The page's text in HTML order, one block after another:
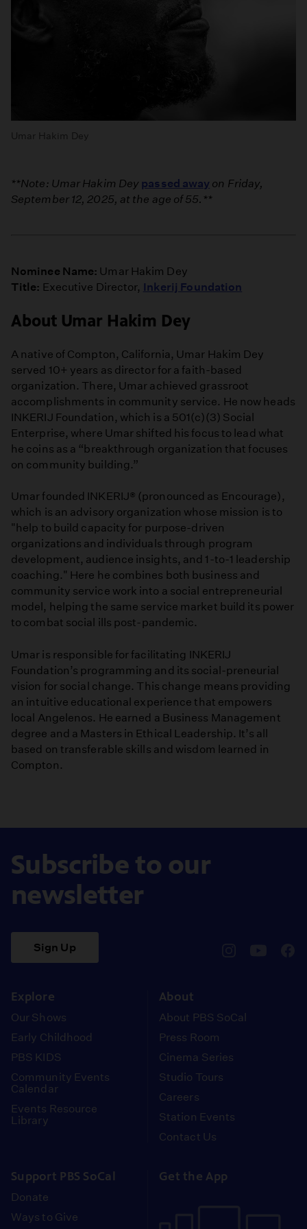
Umar Hakim Dey
**Note: Umar Hakim Dey passed away on Friday,
September 12, 2025, at the age of 55.**
Nominee Name: Umar Hakim Dey
Title: Executive Director, Inkerij Foundation
About Umar Hakim Dey
A native of Compton, California, Umar Hakim Dey
served 10+ years as director for a faith-based
organization. There, Umar achieved grassroot
accomplishments in community service. He now heads
INKERIJ Foundation, which is a 501(c)(3) Social
Enterprise, where Umar shifted his focus to lead what
he coins as a “breakthrough organization that focuses
on community building.”
Umar founded INKERIJ® (pronounced as Encourage),
which is an advisory organization whose mission is to
"help to build capacity for purpose-driven
organizations and individuals through program
development, audience insights, and 1-to-1 leadership
coaching." Here he combines both business and
community service work into a social entrepreneurial
model, helping the same service market build its power
to combat social ills post-pandemic.
Umar is responsible for facilitating INKERIJ
Foundation’s programming and its social-preneurial
vision for social change. This change means providing
an intuitive educational experience that empowers
local Angelenos. He earned a Business Management
degree and a Masters in Ethical Leadership. It’s all
based on transferable skills and wisdom learned in
Compton.
Subscribe to our
newsletter
Sign Up
Explore
Our Shows
Early Childhood
PBS KIDS
Community Events
Calendar
Events Resource
Library
About
About PBS SoCal
Press Room
Cinema Series
Studio Tours
Careers
Station Events
Contact Us
Support PBS SoCal
Donate
Ways to Give
Get the App